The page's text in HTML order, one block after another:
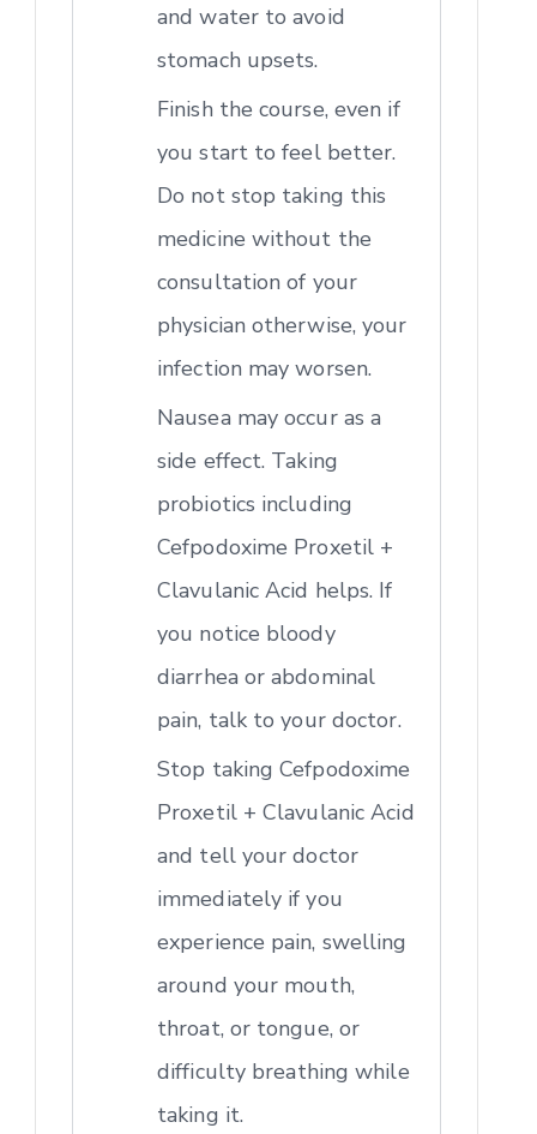
and water to avoid
stomach upsets.
Finish the course, even if
you start to feel better.
Do not stop taking this
medicine without the
consultation of your
physician otherwise, your
infection may worsen.
Nausea may occur as a
side effect. Taking
probiotics including
Cefpodoxime Proxetil +
Clavulanic Acid helps. If
you notice bloody
diarrhea or abdominal
pain, talk to your doctor.
Stop taking Cefpodoxime
Proxetil + Clavulanic Acid
and tell your doctor
immediately if you
experience pain, swelling
around your mouth,
throat, or tongue, or
difficulty breathing while
taking it.